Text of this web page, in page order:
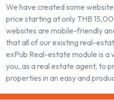
We have created some
price starting at only THB
websites are mobile-friendly
that all of our existing real-
exPub Real-estate module is
you, as a real estate agent, to
properties in an easy and